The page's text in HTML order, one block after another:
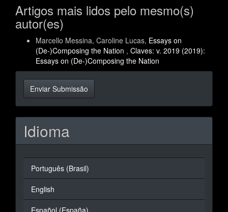
Artigos mais lidos pelo mesmo(s)
autor(es)
Marcello Messina, Caroline Lucas, Essays on
(De-)Composing the Nation , Claves: v. 2019 (2019):
Essays on (De-)Composing the Nation
Enviar
Submissão
Enviar Submissão
Idioma
Português (Brasil)
English
Español (España)